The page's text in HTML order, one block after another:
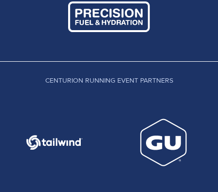
CENTURION RUNNING EVENT PARTNERS